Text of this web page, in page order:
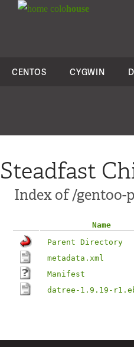
colohouse
CENTOS CYGWIN
Steadfast
Index of /
Name
Parent Directory
metadata.xml
Manifest
datree-1.9.19-